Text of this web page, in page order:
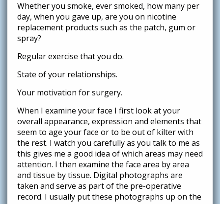
Whether you smoke, ever smoked, how many per
day, when you gave up, are you on nicotine
replacement products such as the patch, gum or
spray?
Regular exercise that you do.
State of your relationships.
Your motivation for surgery.
When I examine your face I first look at your
overall appearance, expression and elements that
seem to age your face or to be out of kilter with
the rest. I watch you carefully as you talk to me as
this gives me a good idea of which areas may need
attention. I then examine the face area by area
and tissue by tissue. Digital photographs are
taken and serve as part of the pre-operative
record. I usually put these photographs up on the